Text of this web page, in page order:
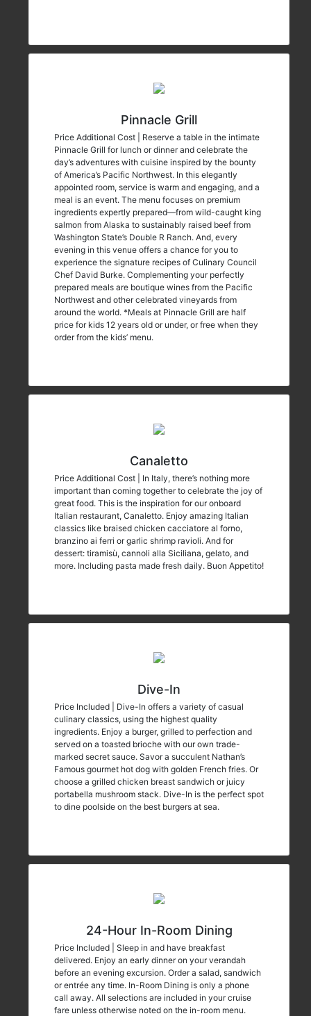
Pinnacle Grill
Price Additional Cost | Reserve a table in the intimate
Pinnacle Grill for lunch or dinner and celebrate the
day’s adventures with cuisine inspired by the bounty
of America’s Pacific Northwest. In this elegantly
appointed room, service is warm and engaging, and a
meal is an event. The menu focuses on premium
ingredients expertly prepared—from wild-caught king
salmon from Alaska to sustainably raised beef from
Washington State’s Double R Ranch. And, every
evening in this venue offers a chance for you to
experience the signature recipes of Culinary Council
Chef David Burke. Complementing your perfectly
prepared meals are boutique wines from the Pacific
Northwest and other celebrated vineyards from
around the world. *Meals at Pinnacle Grill are half
price for kids 12 years old or under, or free when they
order from the kids’ menu.
Canaletto
Price Additional Cost | In Italy, there’s nothing more
important than coming together to celebrate the joy of
great food. This is the inspiration for our onboard
Italian restaurant, Canaletto. Enjoy amazing Italian
classics like braised chicken cacciatore al forno,
branzino ai ferri or garlic shrimp ravioli. And for
dessert: tiramisù, cannoli alla Siciliana, gelato, and
more. Including pasta made fresh daily. Buon Appetito!
Dive-In
Price Included | Dive-In offers a variety of casual
culinary classics, using the highest quality
ingredients. Enjoy a burger, grilled to perfection and
served on a toasted brioche with our own trade-
marked secret sauce. Savor a succulent Nathan’s
Famous gourmet hot dog with golden French fries. Or
choose a grilled chicken breast sandwich or juicy
portabella mushroom stack. Dive-In is the perfect spot
to dine poolside on the best burgers at sea.
24-Hour In-Room Dining
Price Included | Sleep in and have breakfast
delivered. Enjoy an early dinner on your verandah
before an evening excursion. Order a salad, sandwich
or entrée any time. In-Room Dining is only a phone
call away. All selections are included in your cruise
fare unless otherwise noted on the in-room menu.